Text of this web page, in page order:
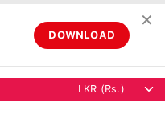
DOWNLOAD
✕